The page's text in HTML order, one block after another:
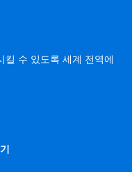
수 있도록 세계 전역에